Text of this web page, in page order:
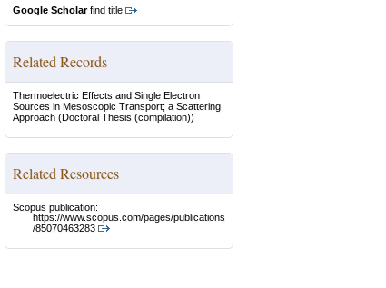
Google Scholarfind title
Related Records
Thermoelectric Effects and Single Electron
Sources in Mesoscopic Transport; a Scattering
Approach (Doctoral Thesis (compilation))
Related Resources
Scopus publication:
https://www.scopus.com/pages/publications
/85070463283